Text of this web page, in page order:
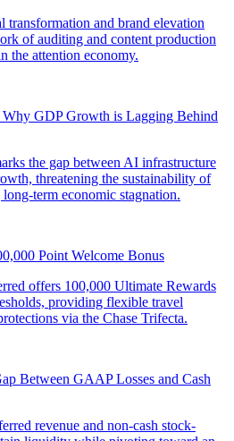
GDP Growth is Lagging Behind
Point Welcome Bonus
Between GAAP Losses and Cash